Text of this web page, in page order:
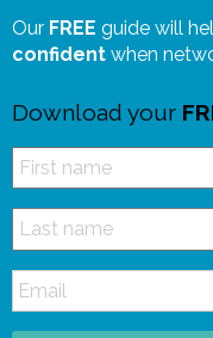
Our FREE guide will
confident when
Download your